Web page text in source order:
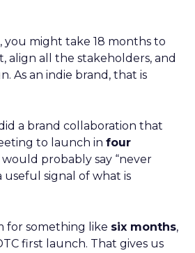
you might take 18 months to
align all the stakeholders, and
As an indie brand, that is
a brand collaboration that
to launch in four
would probably say “never
useful signal of what is
for something like six months,
first launch. That gives us